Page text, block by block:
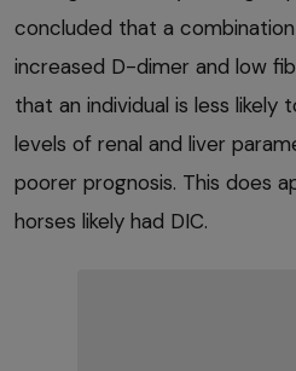
concluded that a
increased D-dimer and low
that an individual is less likely
levels of renal and liver
poorer prognosis. This does
horses likely had DIC.